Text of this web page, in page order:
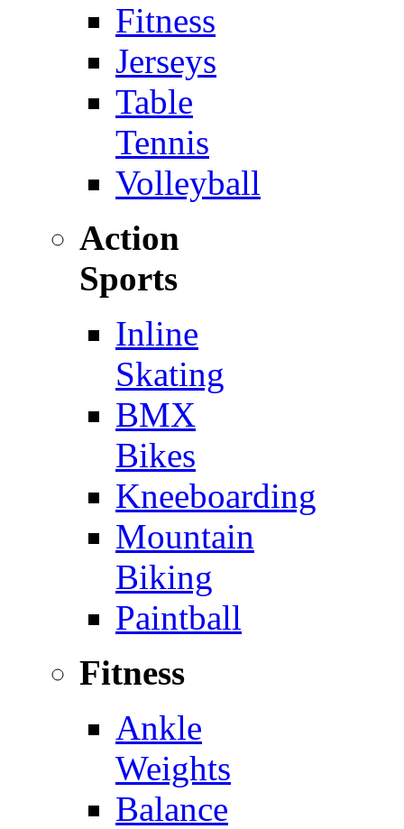
Fitness
Jerseys
Table
Tennis
Volleyball
Action
Sports
Inline
Skating
BMX
Bikes
Kneeboarding
Mountain
Biking
Paintball
Fitness
Ankle
Weights
Balance